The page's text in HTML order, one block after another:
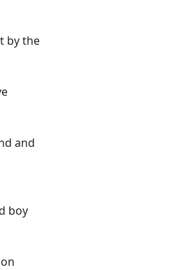
by the
and
boy